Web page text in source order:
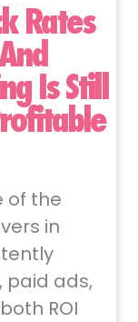
Rates
Is Still
of the
in
paid ads,
ROI